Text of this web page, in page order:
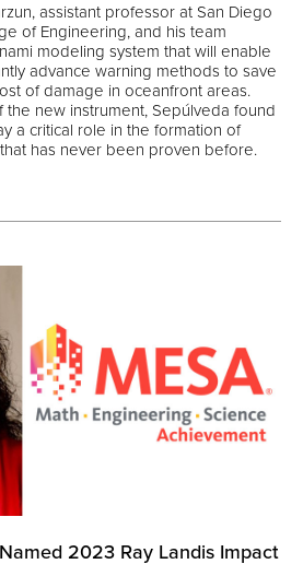
assistant professor at San Diego
of Engineering, and his team
modeling system that will enable
advance warning methods to save
of damage in oceanfront areas.
new instrument, Sepúlveda found
a critical role in the formation of
has never been proven before.
2023 Ray Landis Impact